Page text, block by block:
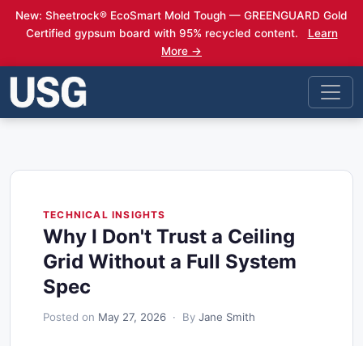
New: Sheetrock® EcoSmart Mold Tough — GREENGUARD Gold
Certified gypsum board with 95% recycled content.
Learn
More →
TECHNICAL INSIGHTS
Why I Don't Trust a Ceiling
Grid Without a Full System
Spec
Posted on May 27, 2026 · By Jane Smith